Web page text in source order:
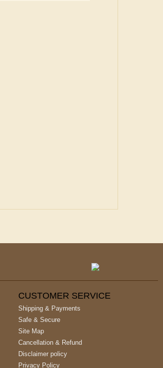
CUSTOMER SERVICE
Shipping & Payments
Safe & Secure
Site Map
Cancellation & Refund
Disclaimer policy
Privacy Policy